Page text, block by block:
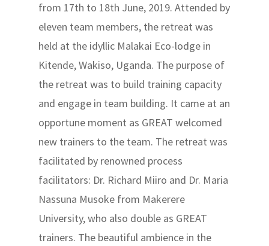
from 17th to 18th June, 2019. Attended by
eleven team members, the retreat was
held at the idyllic Malakai Eco-lodge in
Kitende, Wakiso, Uganda. The purpose of
the retreat was to build training capacity
and engage in team building. It came at an
opportune moment as GREAT welcomed
new trainers to the team. The retreat was
facilitated by renowned process
facilitators: Dr. Richard Miiro and Dr. Maria
Nassuna Musoke from Makerere
University, who also double as GREAT
trainers. The beautiful ambience in the